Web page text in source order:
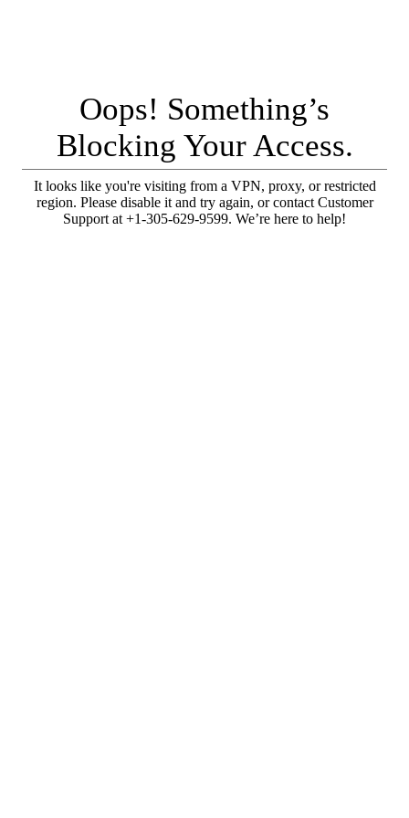
Oops! Something’s
Blocking Your Access.
It looks like you're visiting from a VPN, proxy, or restricted
region. Please disable it and try again, or contact Customer
Support at +1-305-629-9599. We’re here to help!